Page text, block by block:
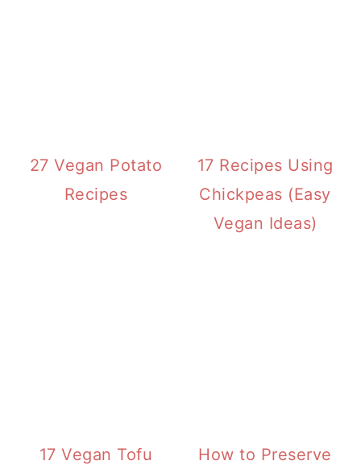
27 Vegan Potato
Recipes
17 Recipes Using
Chickpeas (Easy
Vegan Ideas)
17 Vegan Tofu
How to Preserve